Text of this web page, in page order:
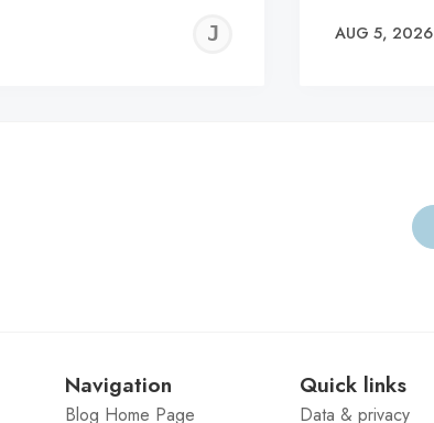
JEREMY
AUG 5, 2026
Navigation
Blog Home Page
Quick links
Data & privacy